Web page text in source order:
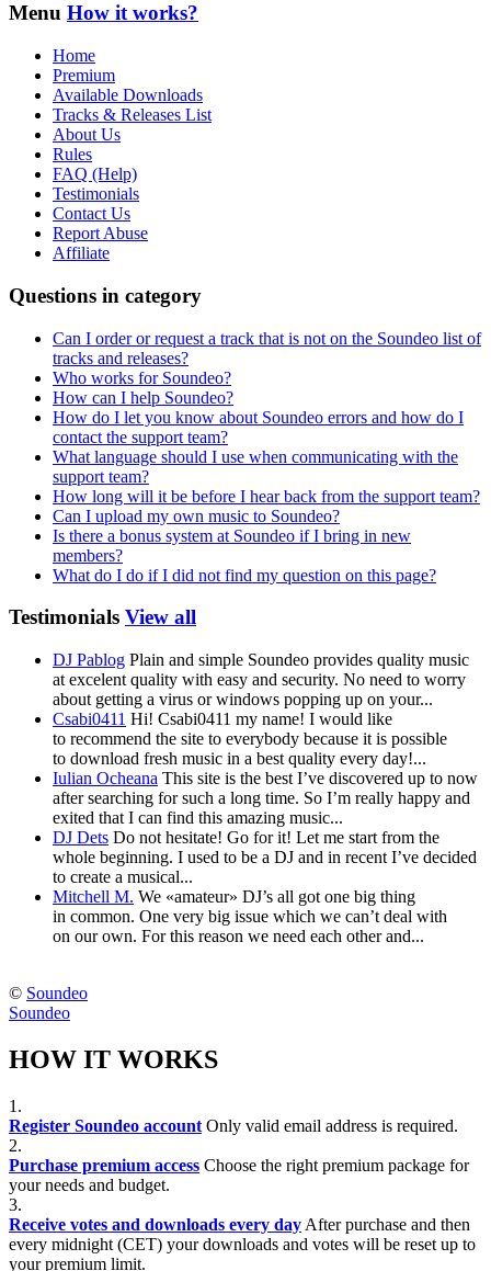
Menu How it works?
Home
Premium
Available Downloads
Tracks & Releases List
About Us
Rules
FAQ (Help)
Testimonials
Contact Us
Report Abuse
Affiliate
Questions in category
Can I order or request a track that is not on the Soundeo list of
tracks and releases?
Who works for Soundeo?
How can I help Soundeo?
How do I let you know about Soundeo errors and how do I
contact the support team?
What language should I use when communicating with the
support team?
How long will it be before I hear back from the support team?
Can I upload my own music to Soundeo?
Is there a bonus system at Soundeo if I bring in new
members?
What do I do if I did not find my question on this page?
Testimonials View all
DJ Pablog Plain and simple Soundeo provides quality music
at excelent quality with easy and security. No need to worry
about getting a virus or windows popping up on your...
Csabi0411 Hi! Csabi0411 my name! I would like
to recommend the site to everybody because it is possible
to download fresh music in a best quality every day!...
Iulian Ocheana This site is the best I’ve discovered up to now
after searching for such a long time. So I’m really happy and
exited that I can find this amazing music...
DJ Dets Do not hesitate! Go for it! Let me start from the
whole beginning. I used to be a DJ and in recent I’ve decided
to create a musical...
Mitchell M. We «amateur» DJ’s all got one big thing
in common. One very big issue which we can’t deal with
on our own. For this reason we need each other and...
© Soundeo
Soundeo
HOW IT WORKS
1.
Register Soundeo account Only valid email address is required.
2.
Purchase premium access Choose the right premium package for
your needs and budget.
3.
Receive votes and downloads every day After purchase and then
every midnight (CET) your downloads and votes will be reset up to
your premium limit.